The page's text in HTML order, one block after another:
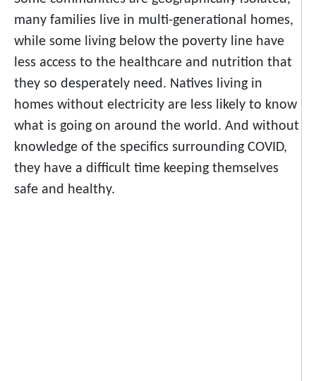
many families live in multi-generational homes,
while some living below the poverty line have
less access to the healthcare and nutrition that
they so desperately need. Natives living in
homes without electricity are less likely to know
what is going on around the world. And without
knowledge of the specifics surrounding COVID,
they have a difficult time keeping themselves
safe and healthy.